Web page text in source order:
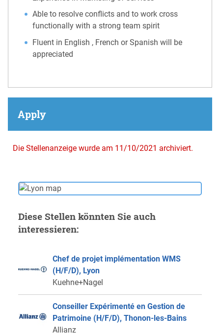
Able to resolve conflicts and to work cross
functionally with a strong team spirit
Fluent in English , French or Spanish will be
appreciated
Apply
Die Stellenanzeige wurde am 11/10/2021 archiviert.
Diese Stellen könnten Sie auch
interessieren:
Chef de projet implémentation WMS
(H/F/D), Lyon
Kuehne+Nagel
Conseiller Expérimenté en Gestion de
Patrimoine (H/F/D), Thonon-les-Bains
Allianz